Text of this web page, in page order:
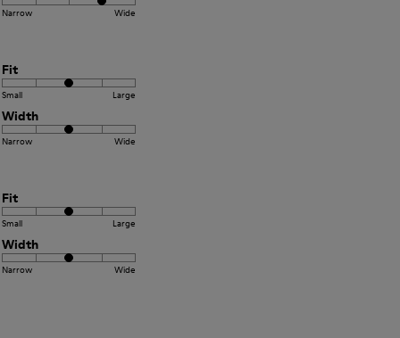
Narrow Wide
Fit
Small Large
Width
Narrow Wide
Fit
Small Large
Width
Narrow Wide